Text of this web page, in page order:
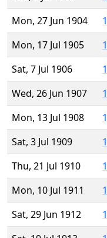
Mon, 27 Jun 1904
Mon, 17 Jul 1905
Sat, 7 Jul 1906
Wed, 26 Jun 1907
Mon, 13 Jul 1908
Sat, 3 Jul 1909
Thu, 21 Jul 1910
Mon, 10 Jul 1911
Sat, 29 Jun 1912